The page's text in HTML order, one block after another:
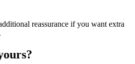
reassurance if you want extra